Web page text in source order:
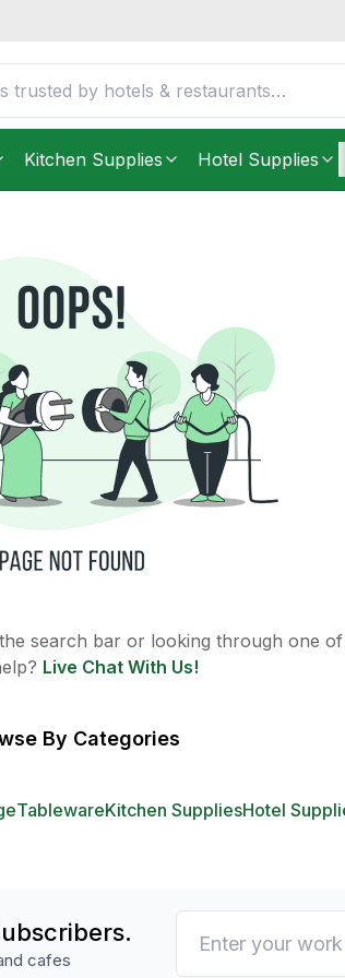
Kitchen Supplies Hotel Supplies
search bar or looking through one
Live Chat With Us!
By Categories
TablewareKitchen SuppliesHotel
cafes